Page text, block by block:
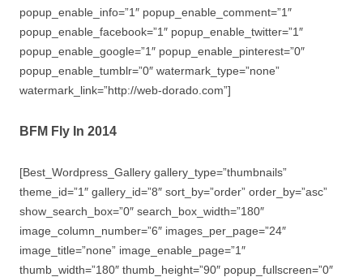
popup_enable_info=”1″ popup_enable_comment=”1″
popup_enable_facebook=”1″ popup_enable_twitter=”1″
popup_enable_google=”1″ popup_enable_pinterest=”0″
popup_enable_tumblr=”0″ watermark_type=”none”
watermark_link=”http://web-dorado.com”]
BFM Fly In 2014
[Best_Wordpress_Gallery gallery_type=”thumbnails”
theme_id=”1″ gallery_id=”8″ sort_by=”order” order_by=”asc”
show_search_box=”0″ search_box_width=”180″
image_column_number=”6″ images_per_page=”24″
image_title=”none” image_enable_page=”1″
thumb_width=”180″ thumb_height=”90″ popup_fullscreen=”0″